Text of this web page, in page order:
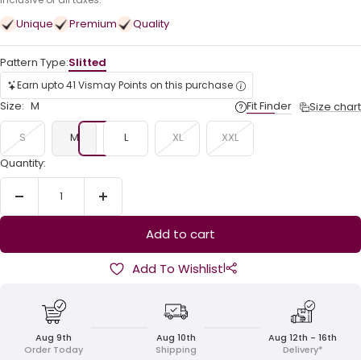
Unique Premium Quality
Pattern Type:Slitted
Earn upto 41 Vismay Points on this purchase
Size: M Fit Finder Size chart
S M L XL
XXL
Quantity:
Decrease
quantity
Increase
quantity
Add to cart
Add To Wishlist|
Aug 9th
Order Today
Aug 10th
Shipping
Aug 12th - 16th
Delivery*